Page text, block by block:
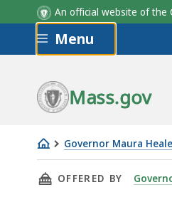
An official website of
Skip to main content
Menu
Mass.gov
Governor Maura
Statement
fromTHIS PAGE,
OFFERED BY